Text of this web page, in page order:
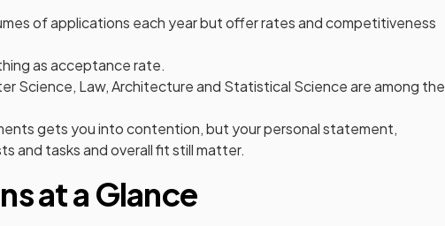
of applications each year but offer rates and competitiveness
as acceptance rate.
Science, Law, Architecture and Statistical Science are among the
gets you into contention, but your personal statement,
and tasks and overall fit still matter.
at a Glance